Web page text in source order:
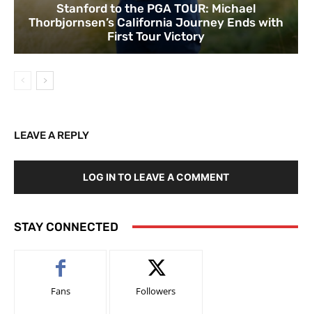
Stanford to the PGA TOUR: Michael
Thorbjornsen’s California Journey Ends with
First Tour Victory
LEAVE A REPLY
LOG IN TO LEAVE A COMMENT
STAY CONNECTED
Fans Followers